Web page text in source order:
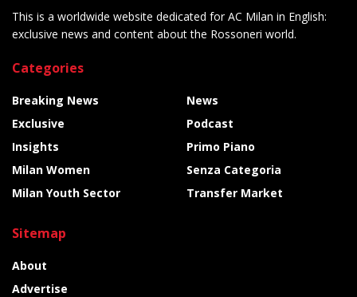
This is a worldwide website dedicated for AC Milan in English:
exclusive news and content about the Rossoneri world.
Categories
Breaking News
Exclusive
Insights
Milan Women
Milan Youth Sector
News
Podcast
Primo Piano
Senza Categoria
Transfer Market
Sitemap
About
Advertise